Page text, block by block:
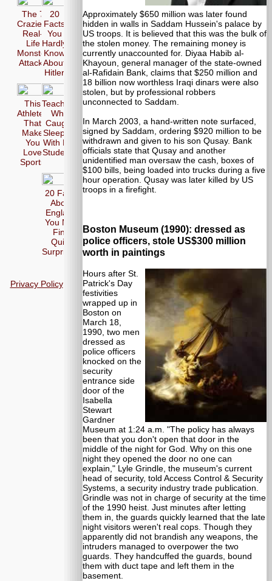
The 7
Craziest
Real-
Life
Monster
Attacks
20
Facts
You
Hardly
Know
About
Hitler
This
Athletes
That
Make
You
Love
Sports
Teachers
Who
Caught
Sleeping
With Her
Students
20 Facts
About
England
You May
Find
Quite
Surprising
Privacy Policy
Approximately $650 million was later found
hidden in walls in Saddam Hussein's palace by
US troops. It is believed that this was the bulk of
the stolen money. The remaining money is
currently unaccounted for. Diyaa Habib al-
Khayoun, general manager of the state-owned
al-Rafidain Bank, claims that $250 million and
18 billion now worthless Iraqi dinars were also
stolen, but by professional robbers
unconnected to Saddam.
In March 2003, a hand-written note surfaced,
signed by Saddam, ordering $920 million to be
withdrawn and given to his son Qusay. Bank
officials state that Qusay and another
unidentified man oversaw the cash, boxes of
$100 bills, being loaded into trucks during a five
hour operation. Qusay was later killed by US
troops in a firefight.
Boston Museum (1990): dressed as
police officers, stole US$300 million
worth in paintings
Hours after St.
Patrick's Day
festivities
wrapped up in
Boston on
March 18,
1990, two men
dressed as
police officers
knocked on the
security
entrance side
door of the
Isabella
Stewart
Gardner
Museum at 1:24 a.m. "The policy has always
been that you don't open that door in the
middle of the night for God. Why on this one
night they opened the door no one can
explain," Lyle Grindle, the museum's current
head of security, told Access Control & Security
Systems, a security industry trade publication.
Grindle was not in charge of security at the time
of the 1990 heist. Just minutes after letting
them in, the guards quickly learned that the late
night visitors weren't real cops. Though they
apparently did not brandish any weapons, the
intruders managed to overpower the two
guards. They handcuffed the guards, bound
them with duct tape and left them in the
basement.